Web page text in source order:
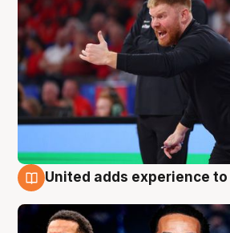
United adds experience